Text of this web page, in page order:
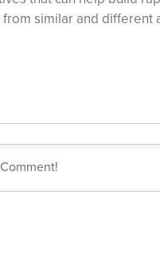
similar and different